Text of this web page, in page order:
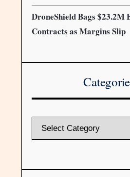
DroneShield Bags $23.2M
Contracts as Margins Slip